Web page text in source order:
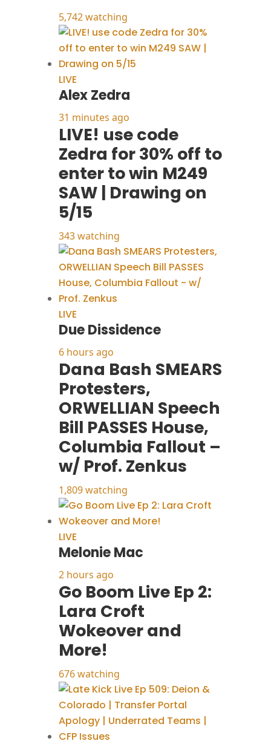
5,742 watching
LIVE
Alex Zedra
31 minutes ago
LIVE! use code
Zedra for 30% off to
enter to win M249
SAW | Drawing on
5/15
343 watching
LIVE
Due Dissidence
6 hours ago
Dana Bash SMEARS
Protesters,
ORWELLIAN Speech
Bill PASSES House,
Columbia Fallout –
w/ Prof. Zenkus
1,809 watching
LIVE
Melonie Mac
2 hours ago
Go Boom Live Ep 2:
Lara Croft
Wokeover and
More!
676 watching